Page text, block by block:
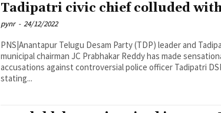
Tadipatri civic chief colluded
pynr - 24/12/2022
PNS|Anantapur Telugu Desam Party (TDP) leader and Tadipatri
municipal chairman JC Prabhakar Reddy has made
accusations against controversial police officer Tadipatri
stating...